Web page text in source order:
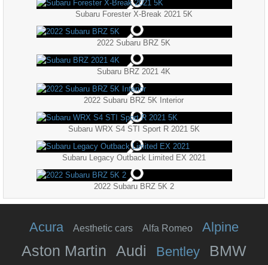
Subaru Forester X-Break 2021 5K
2022 Subaru BRZ 5K
Subaru BRZ 2021 4K
2022 Subaru BRZ 5K Interior
Subaru WRX S4 STI Sport R 2021 5K
Subaru Legacy Outback Limited EX 2021
2022 Subaru BRZ 5K 2
Acura Aesthetic cars Alfa Romeo Alpine
Aston Martin Audi Bentley BMW